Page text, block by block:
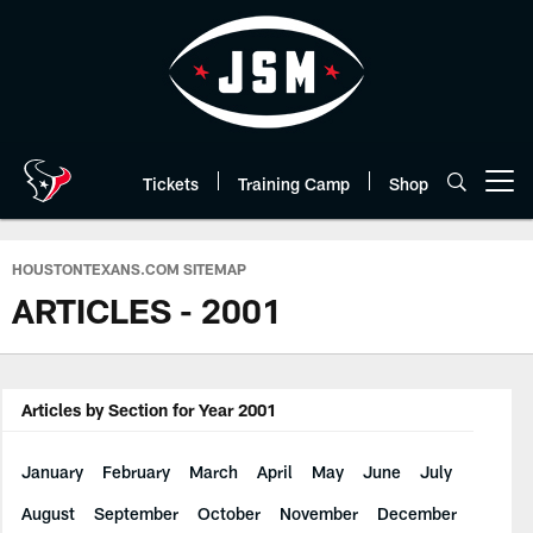
Tickets Training Camp Shop
HOUSTONTEXANS.COM SITEMAP
ARTICLES - 2001
Articles by Section for Year 2001
January February March April May June July
August September October November December